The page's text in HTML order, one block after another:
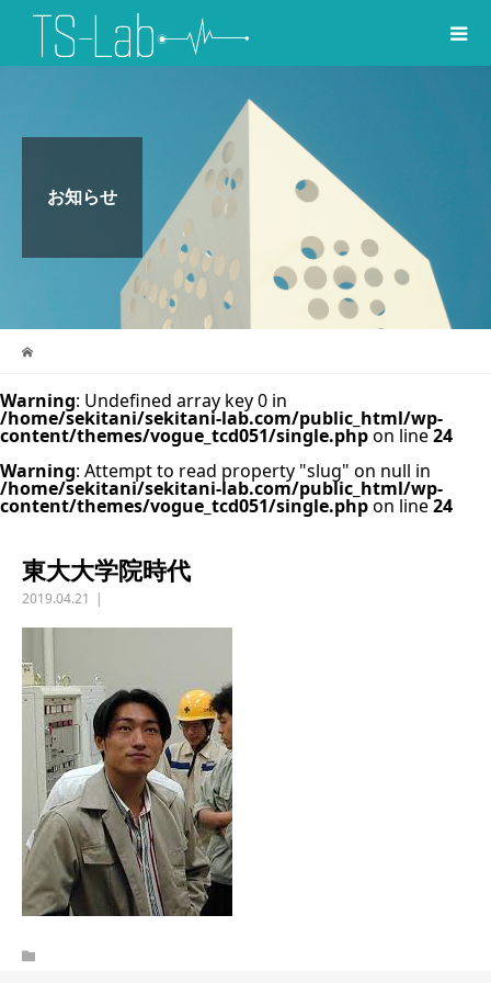
お知らせ
Warning: Undefined array key 0 in
/home/sekitani/sekitani-lab.com/public_html/wp-
content/themes/vogue_tcd051/single.phpon line24
Warning: Attempt to read property "slug" on null in
/home/sekitani/sekitani-lab.com/public_html/wp-
content/themes/vogue_tcd051/single.phpon line24
東大大学院時代
2019.04.21